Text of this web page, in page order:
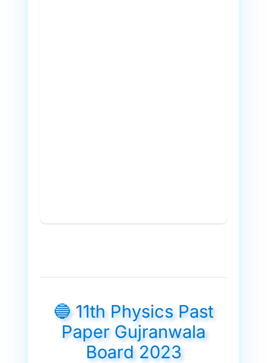
🔵 11th Physics Past
Paper Gujranwala
Board 2023